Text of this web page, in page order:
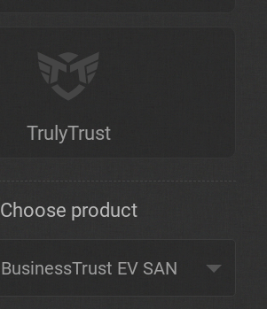
TrulyTrust
Choose product